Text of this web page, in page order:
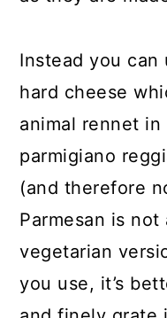
Instead you can
hard cheese
animal rennet
parmigiano
(and therefore
Parmesan is
vegetarian
you use, it’s